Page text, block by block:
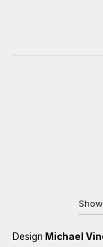
Design Michael